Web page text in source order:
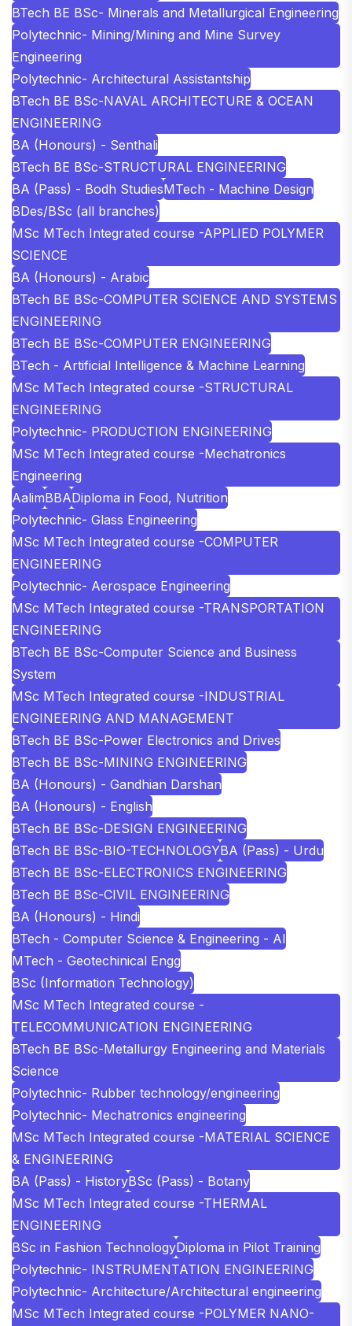
BTech BE BSc- Minerals and Metallurgical Engineering
Polytechnic- Mining/Mining and Mine Survey
Engineering
Polytechnic- Architectural Assistantship
BTech BE BSc-NAVAL ARCHITECTURE & OCEAN
ENGINEERING
BA (Honours) - Senthali
BTech BE BSc-STRUCTURAL ENGINEERING
BA (Pass) - Bodh StudiesMTech - Machine Design
BDes/BSc (all branches)
MSc MTech Integrated course -APPLIED POLYMER
SCIENCE
BA (Honours) - Arabic
BTech BE BSc-COMPUTER SCIENCE AND SYSTEMS
ENGINEERING
BTech BE BSc-COMPUTER ENGINEERING
BTech - Artificial Intelligence & Machine Learning
MSc MTech Integrated course -STRUCTURAL
ENGINEERING
Polytechnic- PRODUCTION ENGINEERING
MSc MTech Integrated course -Mechatronics
Engineering
AalimBBADiploma in Food, Nutrition
Polytechnic- Glass Engineering
MSc MTech Integrated course -COMPUTER
ENGINEERING
Polytechnic- Aerospace Engineering
MSc MTech Integrated course -TRANSPORTATION
ENGINEERING
BTech BE BSc-Computer Science and Business
System
MSc MTech Integrated course -INDUSTRIAL
ENGINEERING AND MANAGEMENT
BTech BE BSc-Power Electronics and Drives
BTech BE BSc-MINING ENGINEERING
BA (Honours) - Gandhian Darshan
BA (Honours) - English
BTech BE BSc-DESIGN ENGINEERING
BTech BE BSc-BIO-TECHNOLOGYBA (Pass) - Urdu
BTech BE BSc-ELECTRONICS ENGINEERING
BTech BE BSc-CIVIL ENGINEERING
BA (Honours) - Hindi
BTech - Computer Science & Engineering - AI
MTech - Geotechinical Engg
BSc (Information Technology)
MSc MTech Integrated course -
TELECOMMUNICATION ENGINEERING
BTech BE BSc-Metallurgy Engineering and Materials
Science
Polytechnic- Rubber technology/engineering
Polytechnic- Mechatronics engineering
MSc MTech Integrated course -MATERIAL SCIENCE
& ENGINEERING
BA (Pass) - HistoryBSc (Pass) - Botany
MSc MTech Integrated course -THERMAL
ENGINEERING
BSc in Fashion TechnologyDiploma in Pilot Training
Polytechnic- INSTRUMENTATION ENGINEERING
Polytechnic- Architecture/Architectural engineering
MSc MTech Integrated course -POLYMER NANO-